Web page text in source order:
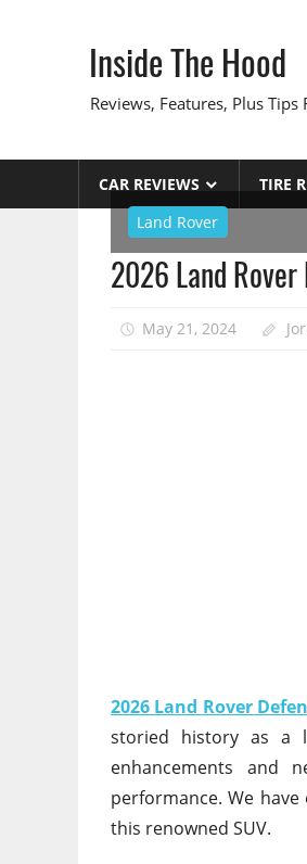
Inside The Hood
Reviews, Features, Plus
CAR REVIEWS
TIRE
Land Rover
2026 Land
May 21, 2024
2026 Land Rover
storied history as a
enhancements and
performance. We
this renowned SUV.